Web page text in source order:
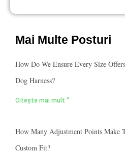
Mai Multe Posturi
How Do We Ensure Every Size
Dog Harness?
Citește mai mult "
How Many Adjustment Points Make
Custom Fit?